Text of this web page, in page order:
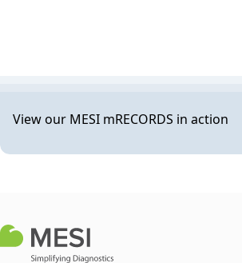
View our MESI mRECORDS in action